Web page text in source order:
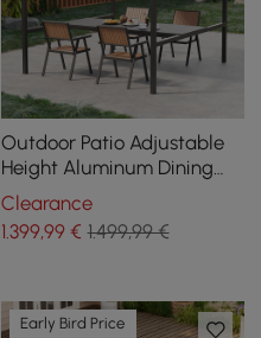
Outdoor Patio Adjustable
Height Aluminum Dining
Table with Canopy Convert
to Bar Table
Clearance
1.399,99€ 1.499,99 €
Early Bird Price